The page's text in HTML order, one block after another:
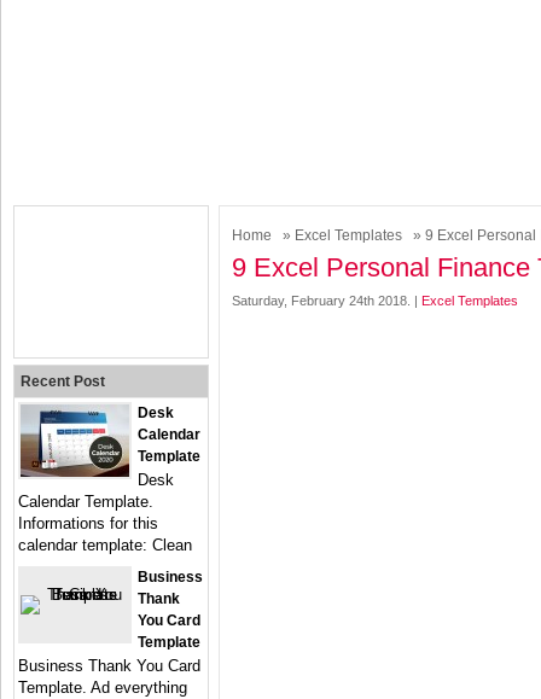
Home » Excel Templates » 9 Excel Personal
9 Excel Personal Finance
Saturday, February 24th 2018. | Excel Templates
Recent Post
Desk
Calendar
Template
Desk
Calendar Template.
Informations for this
calendar template: Clean
Business
Thank
You Card
Template
Business Thank You Card
Template. Ad everything